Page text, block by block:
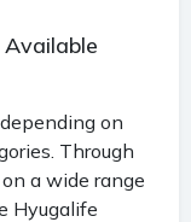
on
Through
a wide range
Hyugalife